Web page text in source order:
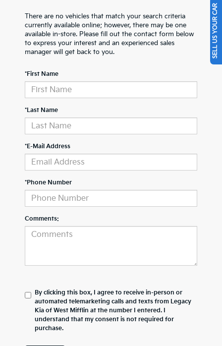
There are no vehicles that match your search criteria
currently available online; however, there may be one
available in-store. Please fill out the contact form below
to express your interest and an experienced sales
manager will get back to you.
*First Name
*Last Name
*E-Mail Address
*Phone Number
Comments:
By clicking this box, I agree to receive in-person or
automated telemarketing calls and texts from Legacy
Kia of West Mifflin at the number I entered. I
understand that my consent is not required for
purchase.
SELL US YOUR CAR